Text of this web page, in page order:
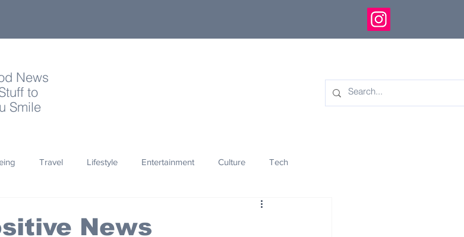
News
to
Smile
Travel Lifestyle Entertainment Culture Tech
Innovation
News